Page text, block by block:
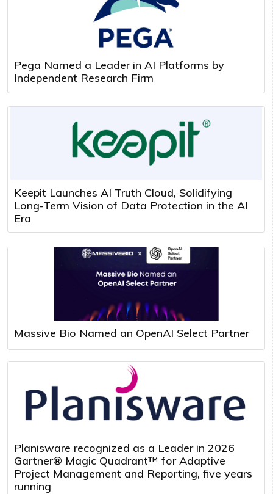
Pega Named a Leader in AI Platforms by
Independent Research Firm
Keepit Launches AI Truth Cloud, Solidifying
Long-Term Vision of Data Protection in the AI
Era
Massive Bio Named an OpenAI Select Partner
Planisware recognized as a Leader in 2026
Gartner® Magic Quadrant™ for Adaptive
Project Management and Reporting, five years
running